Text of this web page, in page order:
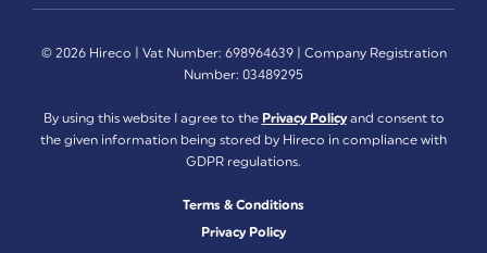
© 2026 Hireco | Vat Number: 698964639 | Company Registration
Number: 03489295
By using this website I agree to the Privacy Policyand consent to
the given information being stored by Hireco in compliance with
GDPR regulations.
Terms & Conditions
Privacy Policy